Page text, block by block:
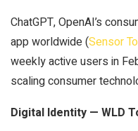
ChatGPT, OpenAI’s
app worldwide (Sensor
weekly active users in
scaling consumer
Digital Identity — WLD